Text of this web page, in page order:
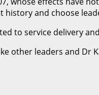
and choose
to service delivery
other leaders and Dr